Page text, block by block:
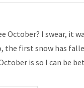
October? I swear, it
first snow has
is so I can be